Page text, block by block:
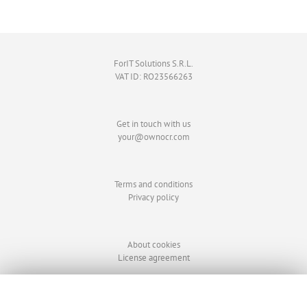
ForIT Solutions S.R.L.
VAT ID: RO23566263
Get in touch with us
your@ownocr.com
Terms and conditions
Privacy policy
About cookies
License agreement